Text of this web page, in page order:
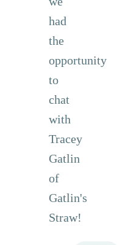
had
the
opportunity
to
chat
with
Tracey
Gatlin
of
Gatlin's
Straw!